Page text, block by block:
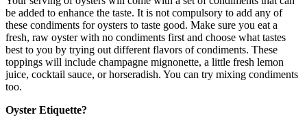
be added to enhance the taste. It is not compulsory to add any of
these condiments for oysters to taste good. Make sure you eat a
fresh, raw oyster with no condiments first and choose what tastes
best to you by trying out different flavors of condiments. These
toppings will include champagne mignonette, a little fresh lemon
juice, cocktail sauce, or horseradish. You can try mixing condiments
too.
Oyster Etiquette?